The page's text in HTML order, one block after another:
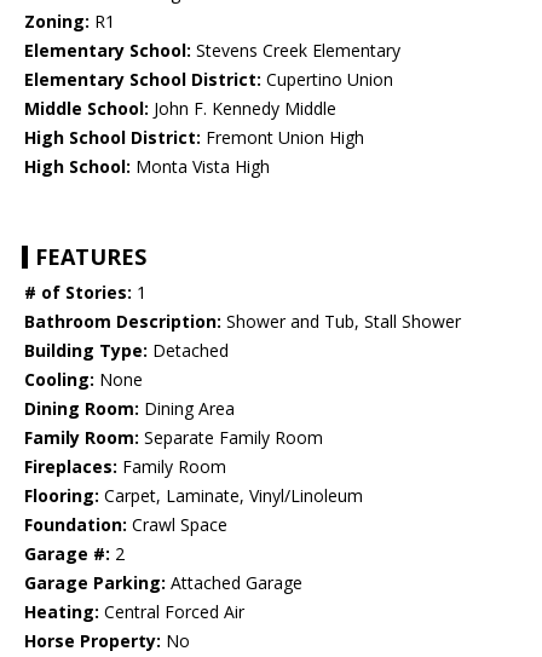
Zoning: R1
Elementary School: Stevens Creek Elementary
Elementary School District: Cupertino Union
Middle School: John F. Kennedy Middle
High School District: Fremont Union High
High School: Monta Vista High
FEATURES
# of Stories: 1
Bathroom Description: Shower and Tub, Stall Shower
Building Type: Detached
Cooling: None
Dining Room: Dining Area
Family Room: Separate Family Room
Fireplaces: Family Room
Flooring: Carpet, Laminate, Vinyl/Linoleum
Foundation: Crawl Space
Garage #: 2
Garage Parking: Attached Garage
Heating: Central Forced Air
Horse Property: No